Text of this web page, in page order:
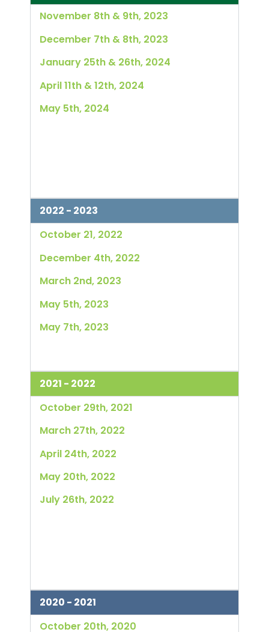
November 8th & 9th, 2023
December 7th & 8th, 2023
January 25th & 26th, 2024
April 11th & 12th, 2024
May 5th, 2024
2022 - 2023
October 21, 2022
December 4th, 2022
March 2nd, 2023
May 5th, 2023
May 7th, 2023
2021 - 2022
October 29th, 2021
March 27th, 2022
April 24th, 2022
May 20th, 2022
July 26th, 2022
2020 - 2021
October 20th, 2020